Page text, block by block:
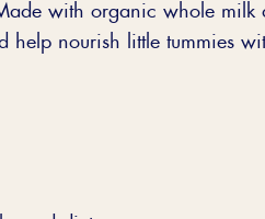
with organic whole milk
help nourish little tummies